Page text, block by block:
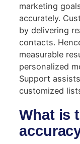
marketing
accurately.
by delivering
contacts.
measurable
personalized
Support
customized
What is